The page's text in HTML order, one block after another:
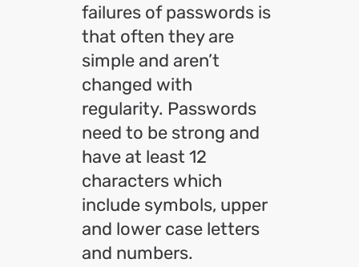
failures of passwords is
that often they are
simple and aren’t
changed with
regularity. Passwords
need to be strong and
have at least 12
characters which
include symbols, upper
and lower case letters
and numbers.